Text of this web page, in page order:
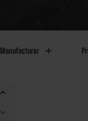
Manufacturer